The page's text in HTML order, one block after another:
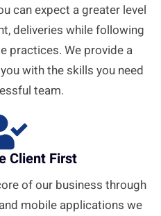
can expect a greater level
deliveries while following
practices. We provide a
with the skills you need
team.
Client First
of our business through
mobile applications we